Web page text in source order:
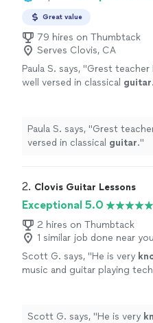
Great value
79 hires on Thumbtack
Serves Clovis, CA
Paula S. says, "Grest teacher
well versed in classical guitar.
Paula S. says, "Grest teacher Patient and very
versed in classical guitar."
2. Clovis Guitar Lessons
Exceptional 5.0
2 hires on Thumbtack
1 similar job done near you
Scott G. says, "He is very
music and guitar playing
glad to be taking lessons
Scott G. says, "He is very